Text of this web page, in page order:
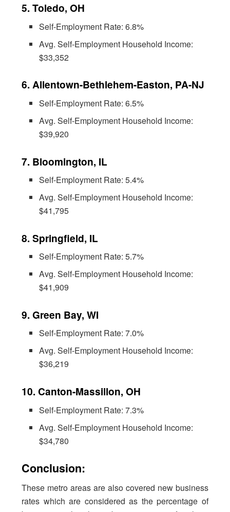
5. Toledo, OH
Self-Employment Rate: 6.8%
Avg. Self-Employment Household Income:
$33,352
6. Allentown-Bethlehem-Easton, PA-NJ
Self-Employment Rate: 6.5%
Avg. Self-Employment Household Income:
$39,920
7. Bloomington, IL
Self-Employment Rate: 5.4%
Avg. Self-Employment Household Income:
$41,795
8. Springfield, IL
Self-Employment Rate: 5.7%
Avg. Self-Employment Household Income:
$41,909
9. Green Bay, WI
Self-Employment Rate: 7.0%
Avg. Self-Employment Household Income:
$36,219
10. Canton-Massillon, OH
Self-Employment Rate: 7.3%
Avg. Self-Employment Household Income:
$34,780
Conclusion:
These metro areas are also covered new business
rates which are considered as the percentage of